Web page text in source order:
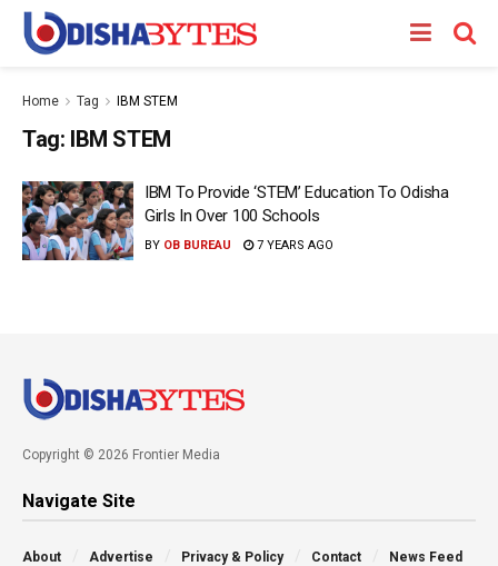
Home Tag IBM STEM
Tag: IBM STEM
IBM To Provide ‘STEM’ Education To Odisha
Girls In Over 100 Schools
BY OB BUREAU 7 YEARS AGO
Copyright © 2026 Frontier Media
Navigate Site
About Advertise Privacy & Policy Contact News Feed